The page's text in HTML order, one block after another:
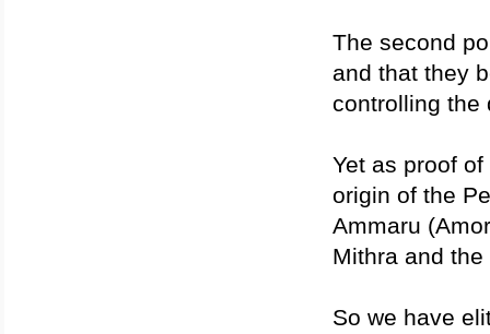
The second
and that they
controlling the
Yet as proof
origin of the
Ammaru
Mithra and
So we have